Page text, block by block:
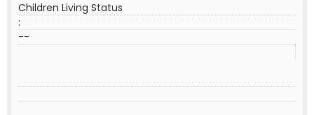
Children Living Status
:
--